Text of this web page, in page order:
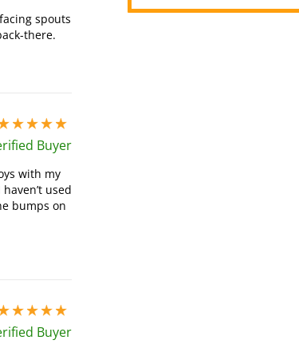
spouts
there.
stars out of 5
Buyer
with my
used
bumps on
stars out of 5
Buyer